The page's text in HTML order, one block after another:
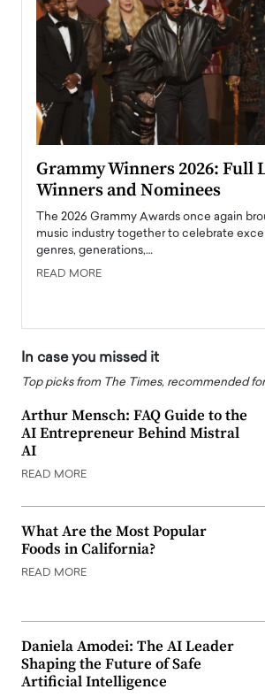
Grammy Winners 2026: Full
Winners and Nominees
The 2026 Grammy Awards once again
music industry together to celebrate
genres, generations,…
READ MORE
In case you missed it
Top picks from The Times, recommended
Arthur Mensch: FAQ Guide to the
AI Entrepreneur Behind Mistral
AI
READ MORE
What Are the Most Popular
Foods in California?
READ MORE
Daniela Amodei: The AI Leader
Shaping the Future of Safe
Artificial Intelligence